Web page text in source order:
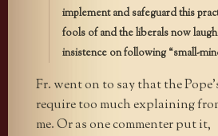
implement and safeguard this
fools of and the liberals now
insistence on following “small-
Fr. went on to say that the
require too much explaining
me. Or as one commenter put it,